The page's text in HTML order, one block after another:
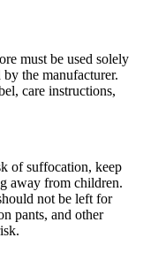
must be used solely
the manufacturer.
care instructions,
of suffocation, keep
away from children.
not be left for
pants, and other